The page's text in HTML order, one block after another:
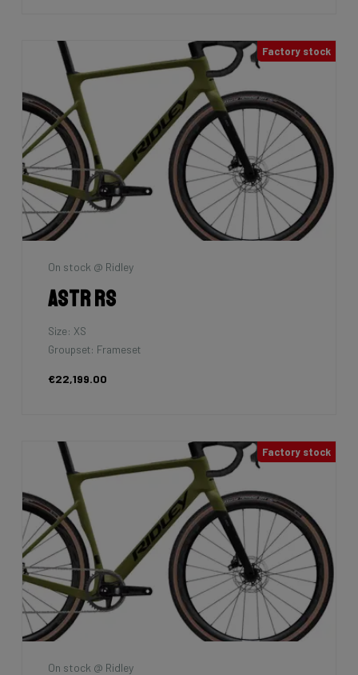
Factory stock
On stock @ Ridley
Astr RS
Size: XS
Groupset: Frameset
€22,199.00
Factory stock
On stock @ Ridley